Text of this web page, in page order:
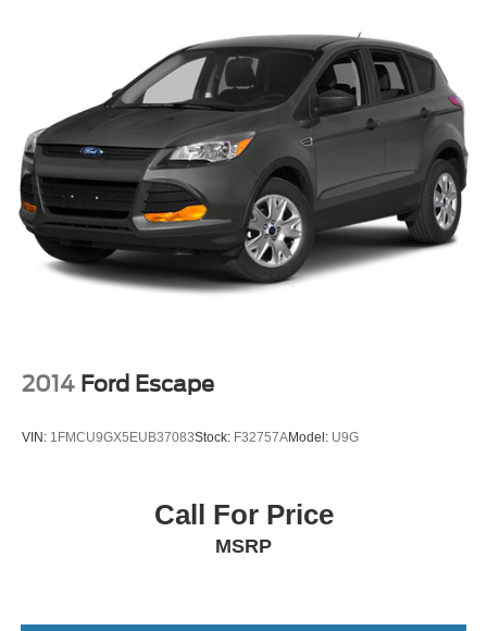
2014 Ford Escape
VIN: 1FMCU9GX5EUB37083Stock: F32757AModel: U9G
Call For Price
MSRP